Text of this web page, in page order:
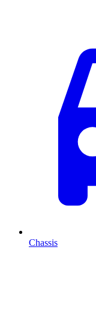
Chassis